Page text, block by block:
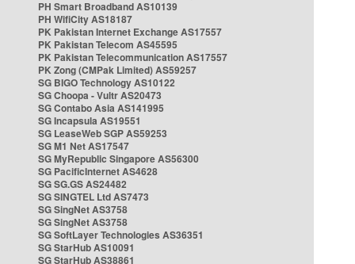
PH Smart Broadband AS10139
PH WifiCity AS18187
PK Pakistan Internet Exchange AS17557
PK Pakistan Telecom AS45595
PK Pakistan Telecommunication AS17557
PK Zong (CMPak Limited) AS59257
SG BIGO Technology AS10122
SG Choopa - Vultr AS20473
SG Contabo Asia AS141995
SG Incapsula AS19551
SG LeaseWeb SGP AS59253
SG M1 Net AS17547
SG MyRepublic Singapore AS56300
SG PacificInternet AS4628
SG SG.GS AS24482
SG SINGTEL Ltd AS7473
SG SingNet AS3758
SG SingNet AS3758
SG SoftLayer Technologies AS36351
SG StarHub AS10091
SG StarHub AS38861